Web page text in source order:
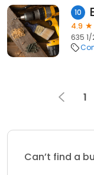
10
4.9
635
1
Can’t find a